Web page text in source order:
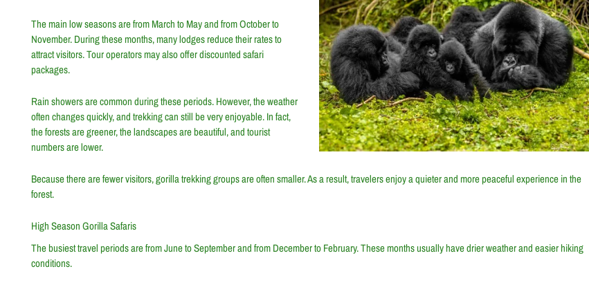
The main low seasons are from March to May and from October to
November. During these months, many lodges reduce their rates to
attract visitors. Tour operators may also offer discounted safari
packages.
Rain showers are common during these periods. However, the weather
often changes quickly, and trekking can still be very enjoyable. In fact,
the forests are greener, the landscapes are beautiful, and tourist
numbers are lower.
Because there are fewer visitors, gorilla trekking groups are often smaller. As a result, travelers enjoy a quieter and more peaceful experience in the
forest.
High Season Gorilla Safaris
The busiest travel periods are from June to September and from December to February. These months usually have drier weather and easier hiking
conditions.